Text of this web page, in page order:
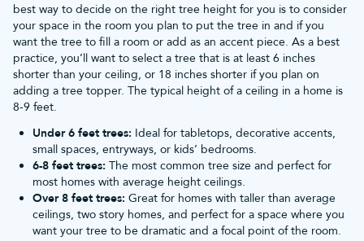
best way to decide on the right tree height for you is to consider
your space in the room you plan to put the tree in and if you
want the tree to fill a room or add as an accent piece. As a best
practice, you’ll want to select a tree that is at least 6 inches
shorter than your ceiling, or 18 inches shorter if you plan on
adding a tree topper. The typical height of a ceiling in a home is
8-9 feet.
Under 6 feet trees: Ideal for tabletops, decorative accents,
small spaces, entryways, or kids’ bedrooms.
6-8 feet trees: The most common tree size and perfect for
most homes with average height ceilings.
Over 8 feet trees: Great for homes with taller than average
ceilings, two story homes, and perfect for a space where you
want your tree to be dramatic and a focal point of the room.